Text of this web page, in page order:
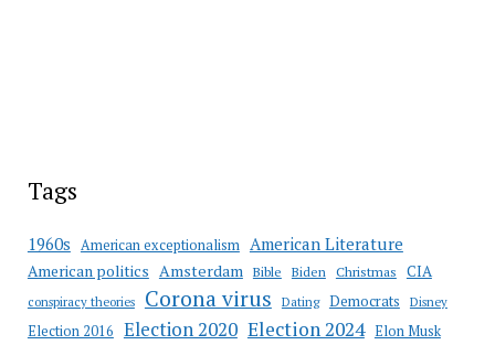
Tags
1960s American exceptionalism American Literature
American politics Amsterdam Bible Biden Christmas CIA
conspiracy theories Corona virus Dating Democrats Disney
Election 2016 Election 2020 Election 2024 Elon Musk